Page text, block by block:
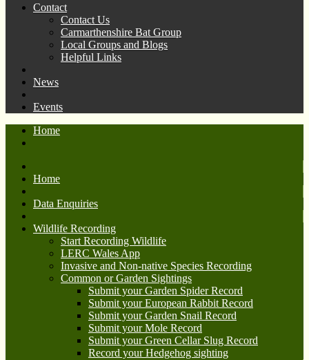
Contact
Contact Us
Carmarthenshire Bat Group
Local Groups and Blogs
Helpful Links
News
Events
Home
Home
Data Enquiries
Wildlife Recording
Start Recording Wildlife
LERC Wales App
Invasive and Non-native Species Recording
Common or Garden Sightings
Submit your Garden Spider Record
Submit your European Rabbit Record
Submit your Garden Snail Record
Submit your Mole Record
Submit your Green Cellar Slug Record
Record your Hedgehog sighting